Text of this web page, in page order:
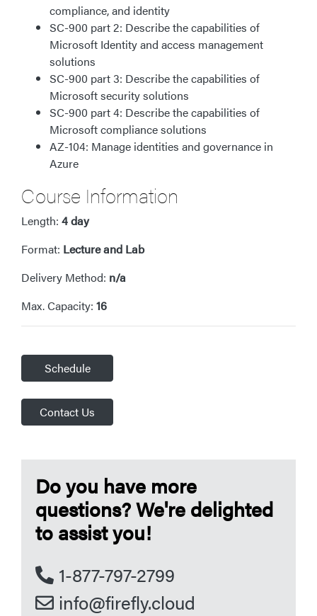
compliance, and identity
SC-900 part 2: Describe the capabilities of
Microsoft Identity and access management
solutions
SC-900 part 3: Describe the capabilities of
Microsoft security solutions
SC-900 part 4: Describe the capabilities of
Microsoft compliance solutions
AZ-104: Manage identities and governance in
Azure
Course Information
Length: 4 day
Format: Lecture and Lab
Delivery Method: n/a
Max. Capacity: 16
Schedule
Contact Us
Do you have more
questions? We're delighted
to assist you!
1-877-797-2799
info@firefly.cloud